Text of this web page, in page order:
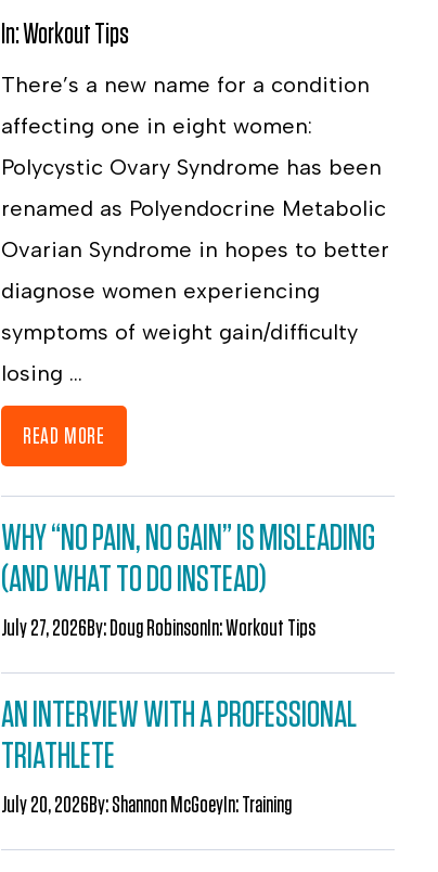
In:Workout Tips
There’s a new name for a condition
affecting one in eight women:
Polycystic Ovary Syndrome has been
renamed as Polyendocrine Metabolic
Ovarian Syndrome in hopes to better
diagnose women experiencing
symptoms of weight gain/difficulty
losing ...
READ MORE
WHY “NO PAIN, NO GAIN” IS MISLEADING
(AND WHAT TO DO INSTEAD)
July 27, 2026By: Doug RobinsonIn:Workout Tips
AN INTERVIEW WITH A PROFESSIONAL
TRIATHLETE
July 20, 2026By:Shannon McGoeyIn:Training